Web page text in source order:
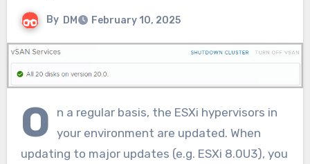
By DM February 10, 2025
O
n a regular basis, the ESXi hypervisors in
your environment are updated. When
updating to major updates (e.g. ESXi 8.0U3), you